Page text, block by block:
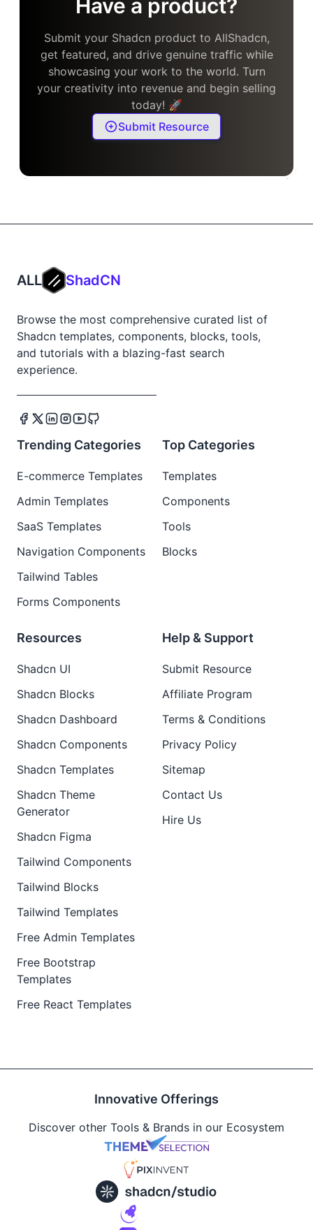
Have a product?
Submit your Shadcn product to AllShadcn,
get featured, and drive genuine traffic while
showcasing your work to the world. Turn
your creativity into revenue and begin selling
today! 🚀
Submit Resource
ALL ShadCN
Browse the most comprehensive curated list of
Shadcn templates, components, blocks, tools,
and tutorials with a blazing-fast search
experience.
Trending Categories
E-commerce Templates
Admin Templates
SaaS Templates
Navigation Components
Tailwind Tables
Forms Components
Top Categories
Templates
Components
Tools
Blocks
Resources
Shadcn UI
Shadcn Blocks
Shadcn Dashboard
Shadcn Components
Shadcn Templates
Shadcn Theme
Generator
Shadcn Figma
Tailwind Components
Tailwind Blocks
Tailwind Templates
Free Admin Templates
Free Bootstrap
Templates
Free React Templates
Help & Support
Submit Resource
Affiliate Program
Terms & Conditions
Privacy Policy
Sitemap
Contact Us
Hire Us
Innovative Offerings
Discover other Tools & Brands in our Ecosystem